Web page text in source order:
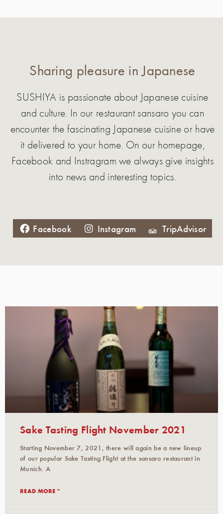
Sharing pleasure in Japanese
SUSHIYA is passionate about Japanese cuisine
and culture. In our restaurant sansaro you can
encounter the fascinating Japanese cuisine or have
it delivered to your home. On our homepage,
Facebook and Instragram we always give insights
into news and interesting topics.
Facebook Instagram TripAdvisor
Sake Tasting Flight November 2021
Starting November 7, 2021, there will again be a new lineup
of our popular Sake Tasting Flight at the sansaro restaurant in
Munich. A
READ MORE "